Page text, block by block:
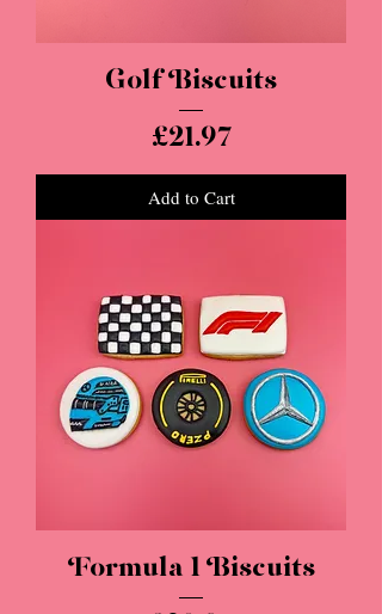
Golf Biscuits
Price
£21.97
Add to Cart
Formula 1 Biscuits